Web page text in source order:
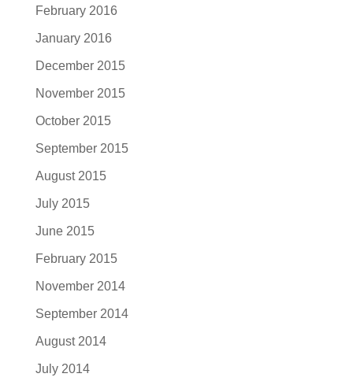
February 2016
January 2016
December 2015
November 2015
October 2015
September 2015
August 2015
July 2015
June 2015
February 2015
November 2014
September 2014
August 2014
July 2014